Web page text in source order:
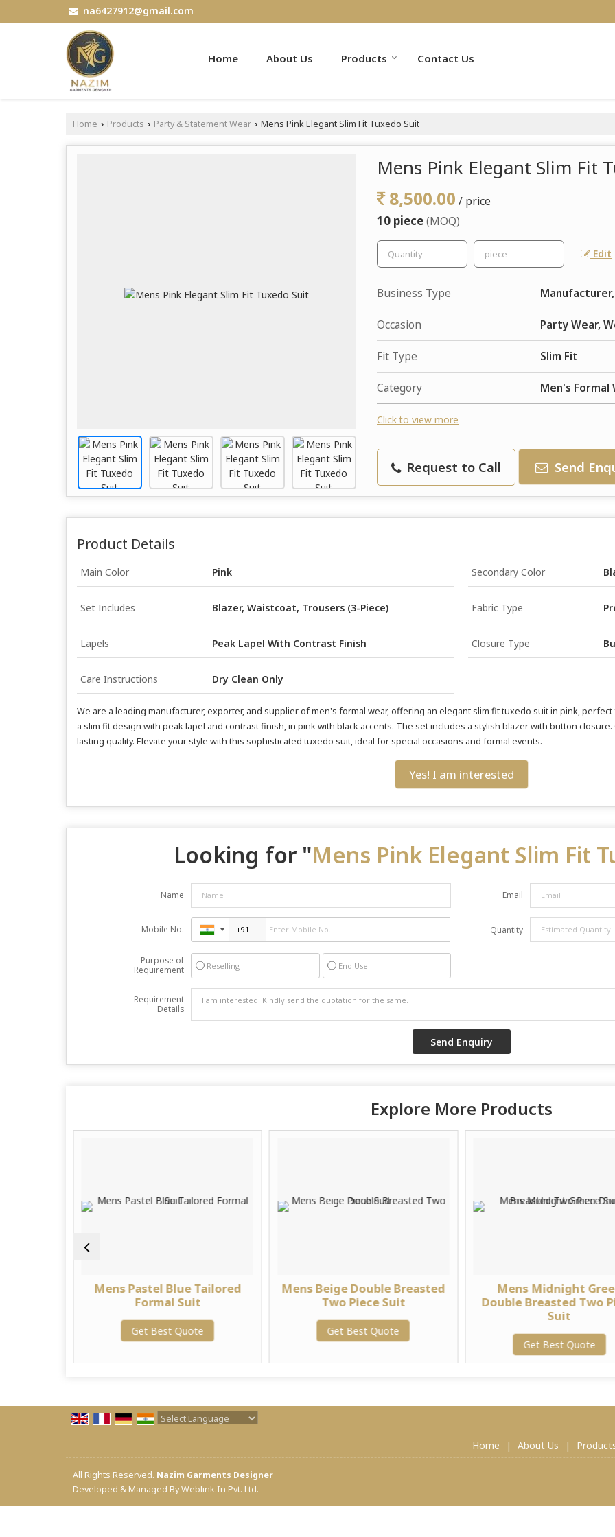
na6427912@gmail.com
Home About Us Products Contact Us
Home › Products › Party & Statement Wear › Mens Pink Elegant Slim Fit Tuxedo Suit
Mens Pink Elegant Slim Fit
8,500.00 / price
10 piece(MOQ)
Edit
Business Type
Occasion Party Wear,
Fit Type Slim Fit
Category Men's Formal
Click to view more
Request to Call Send
Product Details
Main Color Pink Secondary Color
Set Includes Blazer, Waistcoat, Trousers (3-Piece) Fabric Type
Lapels Peak Lapel With Contrast Finish Closure Type
Care Instructions Dry Clean Only
We are a leading manufacturer, exporter, and supplier of men's formal wear, offering an elegant slim fit tuxedo suit in pink,
a slim fit design with peak lapel and contrast finish, in pink with black accents. The set includes a stylish blazer with button
lasting quality. Elevate your style with this sophisticated tuxedo suit, ideal for special occasions and formal events.
Yes! I am interested
Looking for "Mens Pink Elegant Slim Fit
Name Email
Mobile No. Quantity
Purpose of
Requirement
Reselling End Use
Requirement
Details
Explore More Products
Mens Pastel Blue Tailored
Formal Suit
Get Best Quote
Mens Beige Double Breasted
Two Piece Suit
Get Best Quote
Mens Midnight
Double Breasted Two
Suit
Get Best Quote
Home
| About Us |
All Rights Reserved. Nazim Garments Designer
Developed & Managed ByWeblink.In Pvt. Ltd.